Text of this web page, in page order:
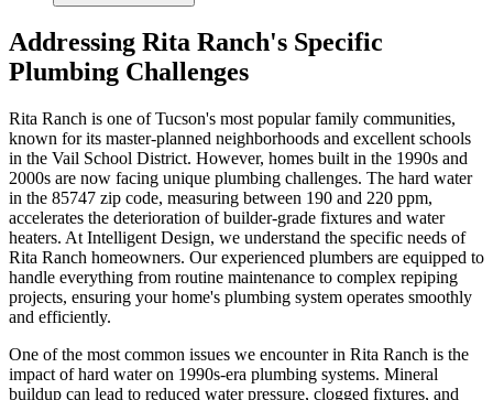
Addressing Rita Ranch's Specific
Plumbing Challenges
Rita Ranch is one of Tucson's most popular family communities,
known for its master-planned neighborhoods and excellent schools
in the Vail School District. However, homes built in the 1990s and
2000s are now facing unique plumbing challenges. The hard water
in the 85747 zip code, measuring between 190 and 220 ppm,
accelerates the deterioration of builder-grade fixtures and water
heaters. At Intelligent Design, we understand the specific needs of
Rita Ranch homeowners. Our experienced plumbers are equipped to
handle everything from routine maintenance to complex repiping
projects, ensuring your home's plumbing system operates smoothly
and efficiently.
One of the most common issues we encounter in Rita Ranch is the
impact of hard water on 1990s-era plumbing systems. Mineral
buildup can lead to reduced water pressure, clogged fixtures, and